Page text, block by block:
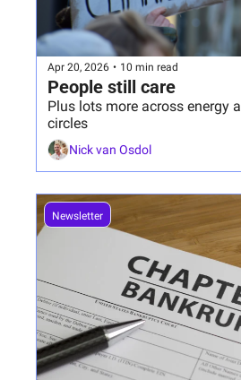
Apr 20, 2026 • 10 min read
People still care
Plus lots more across energy
circles
Nick van Osdol
Newsletter